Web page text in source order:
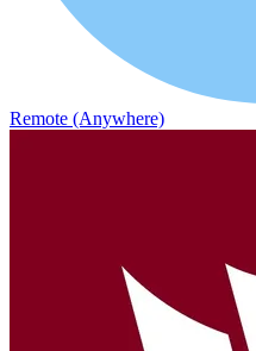
Remote (Anywhere)